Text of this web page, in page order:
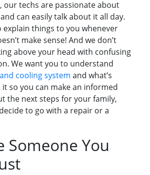
our techs are passionate about
can easily talk about it all day.
explain things to you whenever
make sense! And we don’t
above your head with confusing
We want you to understand
cooling system and what’s
so you can make an informed
the next steps for your family,
to go with a repair or a
Someone You